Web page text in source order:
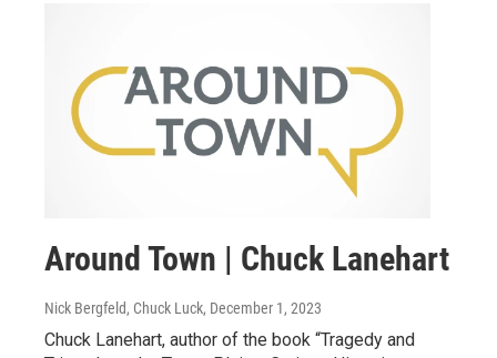
Around Town | Chuck Lanehart
Nick Bergfeld, Chuck Luck, December 1, 2023
Chuck Lanehart, author of the book “Tragedy and